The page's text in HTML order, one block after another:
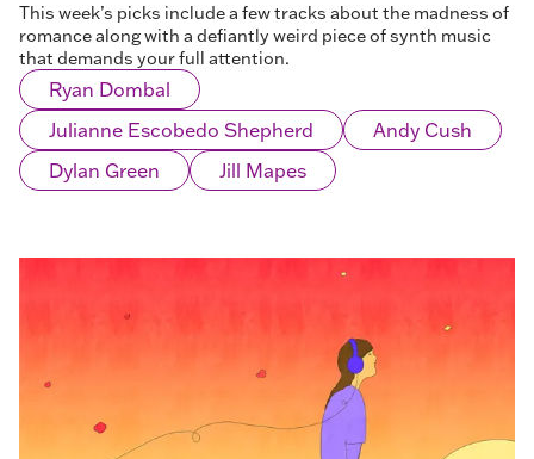
This week’s picks include a few tracks about the madness of
romance along with a defiantly weird piece of synth music
that demands your full attention.
Ryan Dombal
Julianne Escobedo Shepherd
Andy Cush
Dylan Green
Jill Mapes